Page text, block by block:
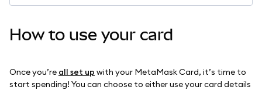
How to use your card
Once you’re all set up with your MetaMask Card, it’s time to
start spending! You can choose to either use your card details